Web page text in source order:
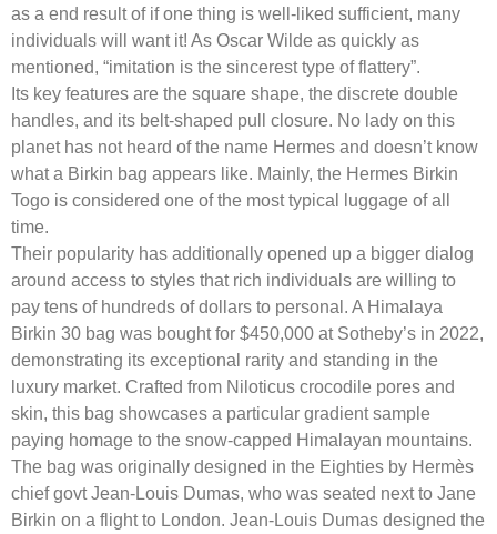
as a end result of if one thing is well-liked sufficient, many
individuals will want it! As Oscar Wilde as quickly as
mentioned, “imitation is the sincerest type of flattery”.
Its key features are the square shape, the discrete double
handles, and its belt-shaped pull closure. No lady on this
planet has not heard of the name Hermes and doesn’t know
what a Birkin bag appears like. Mainly, the Hermes Birkin
Togo is considered one of the most typical luggage of all
time.
Their popularity has additionally opened up a bigger dialog
around access to styles that rich individuals are willing to
pay tens of hundreds of dollars to personal. A Himalaya
Birkin 30 bag was bought for $450,000 at Sotheby’s in 2022,
demonstrating its exceptional rarity and standing in the
luxury market. Crafted from Niloticus crocodile pores and
skin, this bag showcases a particular gradient sample
paying homage to the snow-capped Himalayan mountains.
The bag was originally designed in the Eighties by Hermès
chief govt Jean-Louis Dumas, who was seated next to Jane
Birkin on a flight to London. Jean-Louis Dumas designed the